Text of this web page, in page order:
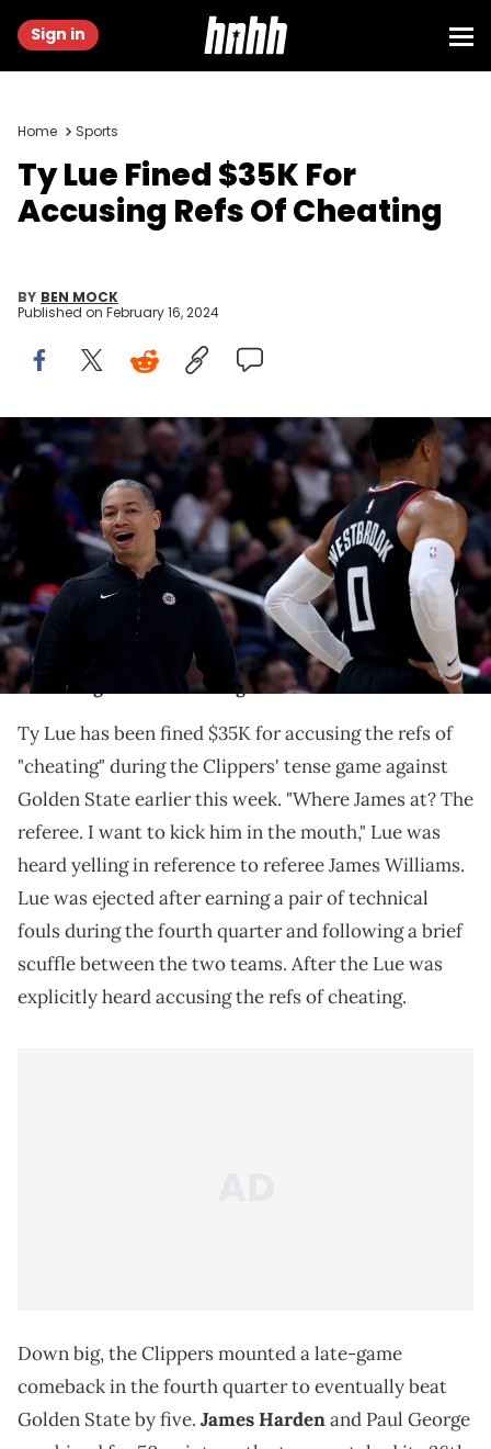
Sign in
Home Sports
Ty Lue Fined $35K For
Accusing Refs Of Cheating
BY BEN MOCK
Published on February 16, 2024
LOS ANGELES, CALIFORNIA - FEBRUARY 07: Tyronn Lue of the LA
Clippers reacts behind Russell Westbrook #0 during the first half
against the New Orleans Pelicans at Crypto.com Arena on February
07, 2024 in Los Angeles, California. NOTE TO USER: User expressly
acknowledges and agrees that, by downloading and/or using this
Photograph, user is consenting to the terms and conditions of the
Getty Images License Agreement. (Photo by Harry How/Getty
Images)
Lue threatened to hit one ref and accused the
officiating team of favoring the Warriors.
Ty Lue has been fined $35K for accusing the refs of
"cheating" during the Clippers' tense game against
Golden State earlier this week. "Where James at? The
referee. I want to kick him in the mouth," Lue was
heard yelling in reference to referee James Williams.
Lue was ejected after earning a pair of technical
fouls during the fourth quarter and following a brief
scuffle between the two teams. After the Lue was
explicitly heard accusing the refs of cheating.
Down big, the Clippers mounted a late-game
comeback in the fourth quarter to eventually beat
Golden State by five. James Hardenand Paul George